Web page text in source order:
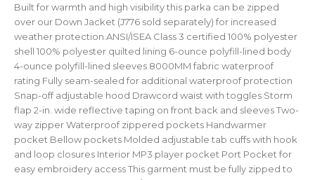
Built for warmth and high visibility this parka can be zipped
over our Down Jacket (J776 sold separately) for increased
weather protection.ANSI/ISEA Class 3 certified 100% polyester
shell 100% polyester quilted lining 6-ounce polyfill-lined body
4-ounce polyfill-lined sleeves 8000MM fabric waterproof
rating Fully seam-sealed for additional waterproof protection
Snap-off adjustable hood Drawcord waist with toggles Storm
flap 2-in. wide reflective taping on front back and sleeves Two-
way zipper Waterproof zippered pockets Handwarmer
pocket Bellow pockets Molded adjustable tab cuffs with hook
and loop closures Interior MP3 player pocket Port Pocket for
easy embroidery access This garment must be fully zipped to